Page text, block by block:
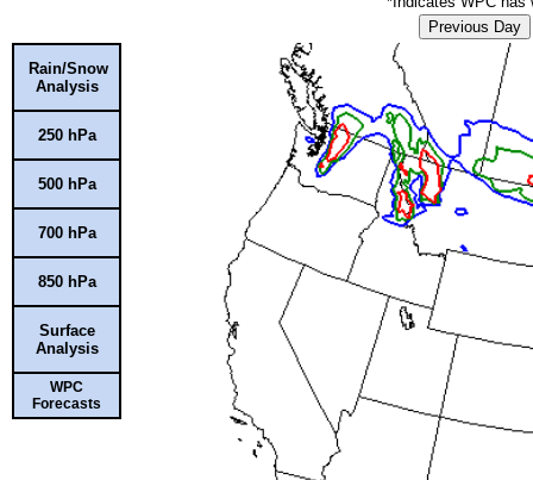
Previous Day
Rain/Snow
Analysis
250 hPa
500 hPa
700 hPa
850 hPa
Surface
Analysis
WPC
Forecasts